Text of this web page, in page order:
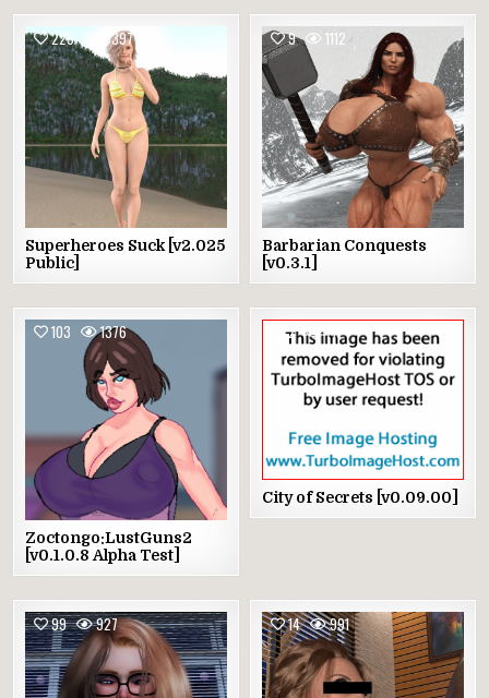
225 3397
Superheroes Suck [v2.025
Public]
9 1112
Barbarian Conquests
[v0.3.1]
103 1376
Zoctongo:LustGuns2
[v0.1.0.8 Alpha Test]
2 711
City of Secrets [v0.09.00]
99 927 14 991